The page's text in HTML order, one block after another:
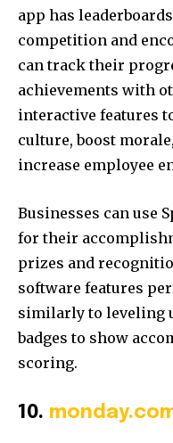
app has
competition and
can track their
achievements with
interactive features
culture, boost
increase employee
Businesses can use
for their
prizes and
software features
similarly to leveling
badges to show
scoring.
10.